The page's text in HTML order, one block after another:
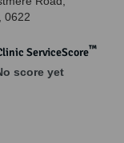
0622
ServiceScore™
score yet